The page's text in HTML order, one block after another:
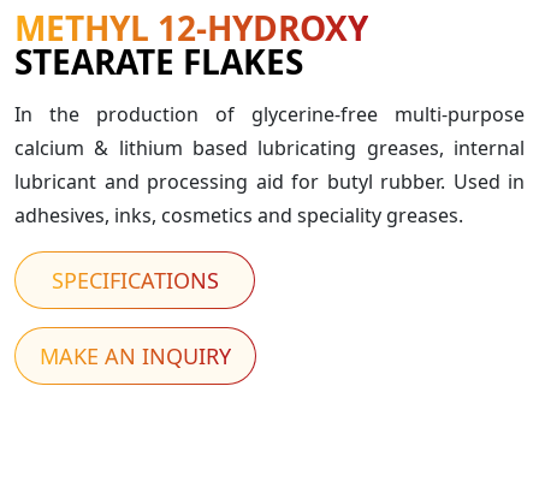
METHYL 12-HYDROXY
STEARATE FLAKES
In the production of glycerine-free multi-purpose
calcium & lithium based lubricating greases, internal
lubricant and processing aid for butyl rubber. Used in
adhesives, inks, cosmetics and speciality greases.
SPECIFICATIONS
MAKE AN INQUIRY